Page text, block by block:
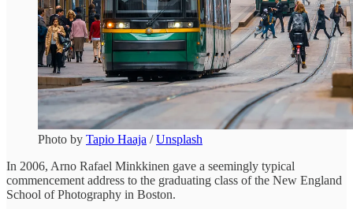
Photo by Tapio Haaja /Unsplash
In 2006, Arno Rafael Minkkinen gave a seemingly typical
commencement address to the graduating class of the New England
School of Photography in Boston.